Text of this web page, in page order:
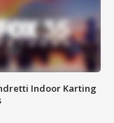
Indoor Karting